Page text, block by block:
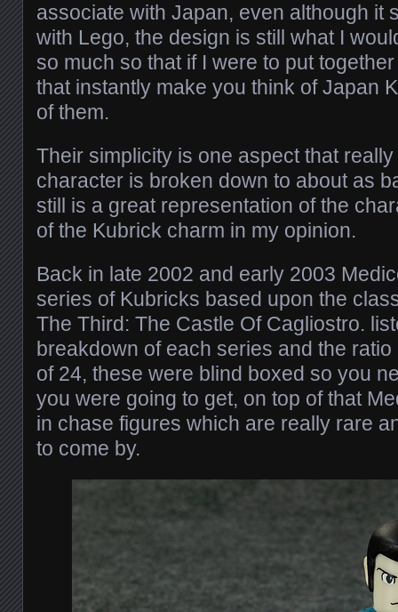
associate with Japan, even although it
with Lego, the design is still what I
so much so that if I were to put
that instantly make you think of Japan
of them.
Their simplicity is one aspect that
character is broken down to about as
still is a great representation of the
of the Kubrick charm in my opinion.
Back in late 2002 and early 2003
series of Kubricks based upon the
The Third: The Castle Of Cagliostro.
breakdown of each series and the
of 24, these were blind boxed so you
you were going to get, on top of that
in chase figures which are really rare
to come by.